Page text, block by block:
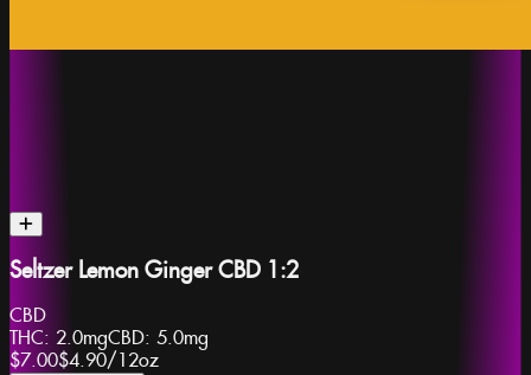
Seltzer Lemon Ginger CBD 1:2
CBD
THC: 2.0mgCBD: 5.0mg
$7.00$4.90/ 12oz